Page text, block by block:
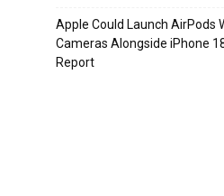
Apple Could Launch AirPods
Cameras Alongside iPhone
Report